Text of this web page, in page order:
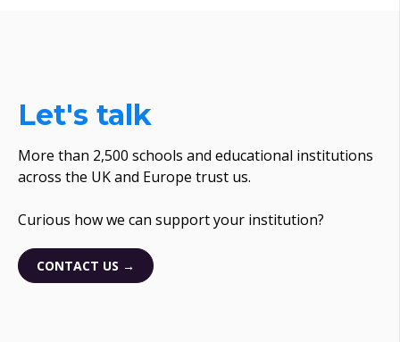
Let's talk
More than 2,500 schools and educational institutions
across the UK and Europe trust us.
Curious how we can support your institution?
CONTACT US →